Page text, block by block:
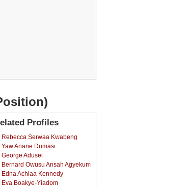
Profiles
Rebecca Serwaa Kwabeng
Yaw Anane Dumasi
George Adusei
Bernard Owusu Ansah Agyekum
Edna Achiaa Kennedy
Eva Boakye-Yiadom